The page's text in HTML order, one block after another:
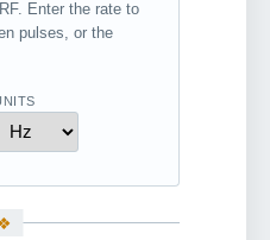
Enter the rate to
pulses, or the